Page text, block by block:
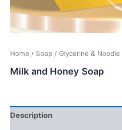
Home / Soap / Glycerine & Noodle
Milk and Honey Soap
Description